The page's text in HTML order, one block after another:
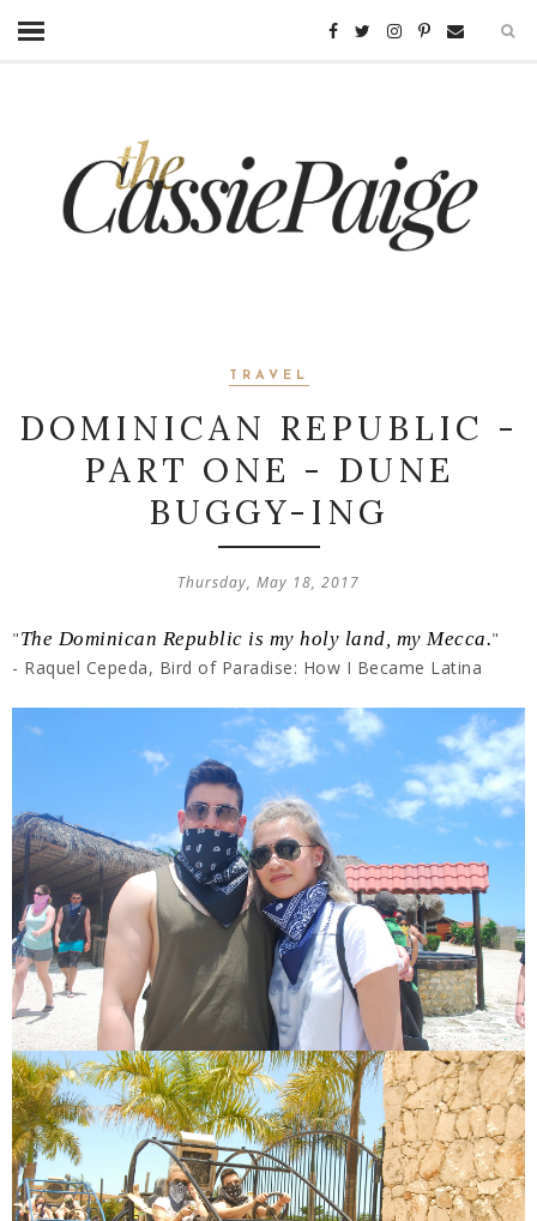
TRAVEL
DOMINICAN REPUBLIC -
PART ONE - DUNE
BUGGY-ING
Thursday, May 18, 2017
"The Dominican Republic is my holy land, my Mecca."
- Raquel Cepeda, Bird of Paradise: How I Became Latina